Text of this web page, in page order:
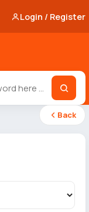
Login / Register
Back